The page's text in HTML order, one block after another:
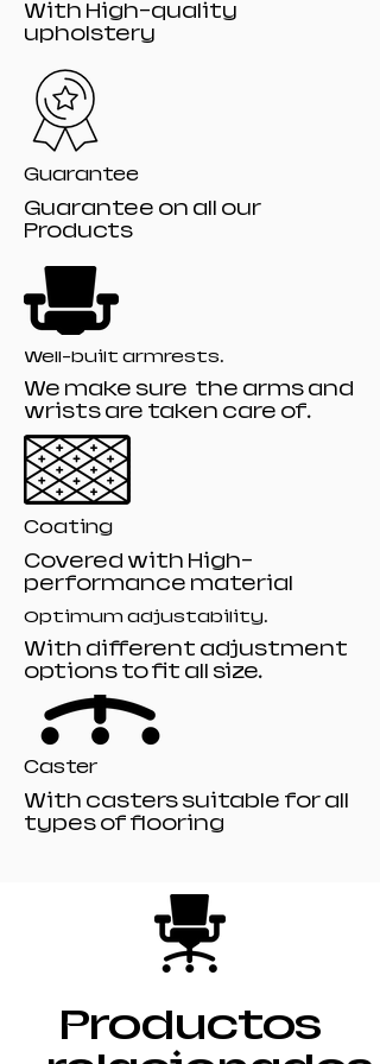
With High-quality
upholstery
Guarantee
Guarantee on all our
Products
Well-built armrests.
We make sure the arms and
wrists are taken care of.
Coating
Covered with High-
performance material
Optimum adjustability.
With different adjustment
options to fit all size.
Caster
With casters suitable for all
types of flooring
Productos